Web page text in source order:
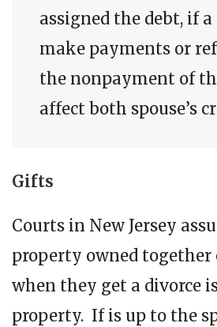
assigned the debt, if a
make payments or
the nonpayment of
affect both spouse’s
Gifts
Courts in New Jersey
property owned together
when they get a divorce
property. If is up to the